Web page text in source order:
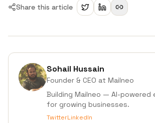
Share this article
Sohail Hussain
Founder & CEO at Mailneo
Building Mailneo — AI-powered
for growing businesses.
TwitterLinkedIn